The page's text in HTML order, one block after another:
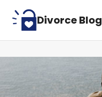
content
Divorce Blog